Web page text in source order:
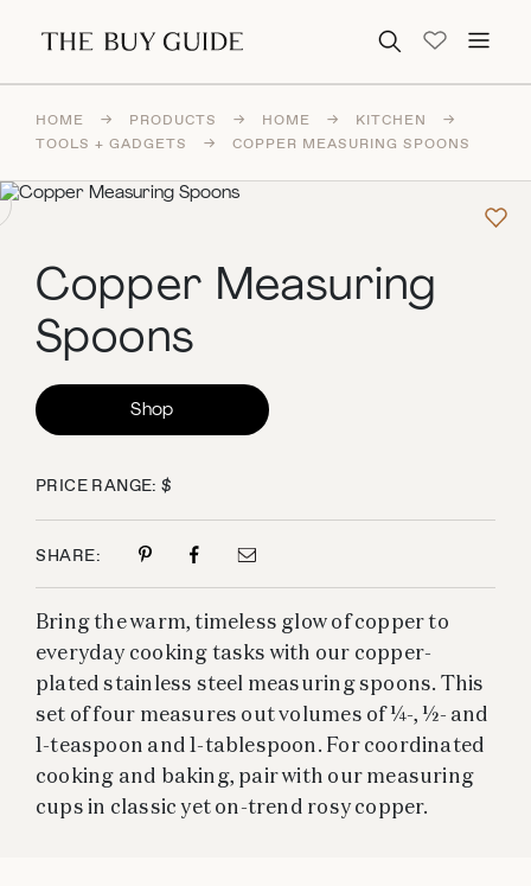
Search for:
HOME → PRODUCTS → HOME → KITCHEN
→
TOOLS + GADGETS
→ COPPER MEASURING SPOONS
Copper Measuring
Spoons
Shop
PRICE RANGE: $
SHARE:
Bring the warm, timeless glow of copper to
everyday cooking tasks with our copper-
plated stainless steel measuring spoons. This
set of four measures out volumes of ¼-, ½- and
1-teaspoon and 1-tablespoon. For coordinated
cooking and baking, pair with our measuring
cups in classic yet on-trend rosy copper.